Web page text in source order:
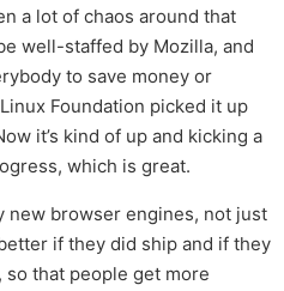
a lot of chaos around that
well-staffed by Mozilla, and
to save money or
Foundation picked it up
it’s kind of up and kicking a
which is great.
new browser engines, not just
if they did ship and if they
that people get more